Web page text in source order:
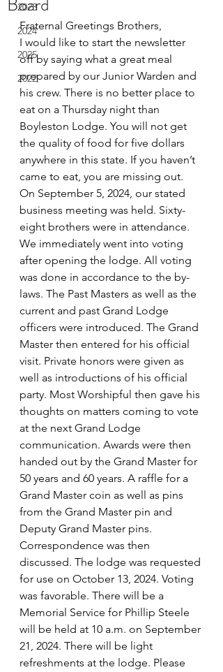
2023
2024
2025
2022
Fraternal Greetings Brothers,
I would like to start the newsletter
off by saying what a great meal
prepared by our Junior Warden and
his crew. There is no better place to
eat on a Thursday night than
Boyleston Lodge. You will not get
the quality of food for five dollars
anywhere in this state. If you haven’t
came to eat, you are missing out.
On September 5, 2024, our stated
business meeting was held. Sixty-
eight brothers were in attendance.
We immediately went into voting
after opening the lodge. All voting
was done in accordance to the by-
laws. The Past Masters as well as the
current and past Grand Lodge
officers were introduced. The Grand
Master then entered for his official
visit. Private honors were given as
well as introductions of his official
party. Most Worshipful then gave his
thoughts on matters coming to vote
at the next Grand Lodge
communication. Awards were then
handed out by the Grand Master for
50 years and 60 years. A raffle for a
Grand Master coin as well as pins
from the Grand Master pin and
Deputy Grand Master pins.
Correspondence was then
discussed. The lodge was requested
for use on October 13, 2024. Voting
was favorable. There will be a
Memorial Service for Phillip Steele
will be held at 10 a.m. on September
21, 2024. There will be light
refreshments at the lodge. Please